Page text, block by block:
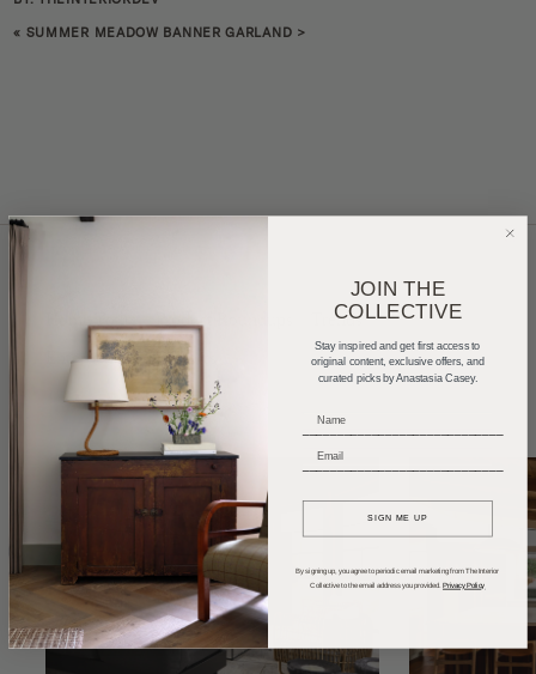
« SUMMER MEADOW BANNER GARLAND >
Home Tours Product Roundups
Trends
Entertaining
Podcasts
JOIN THE
COLLECTIVE
Stay inspired and get first access to
original content, exclusive offers, and
curated picks by Anastasia Casey.
_____________________________
SIGN ME UP
By signing up, you agree to periodic email marketing from The Interior
Collective to the email address you provided. Privacy Policy